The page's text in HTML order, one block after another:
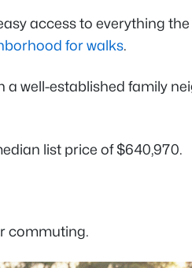
access to everything
for walks.
well-established family
list price of $640,970.
commuting.